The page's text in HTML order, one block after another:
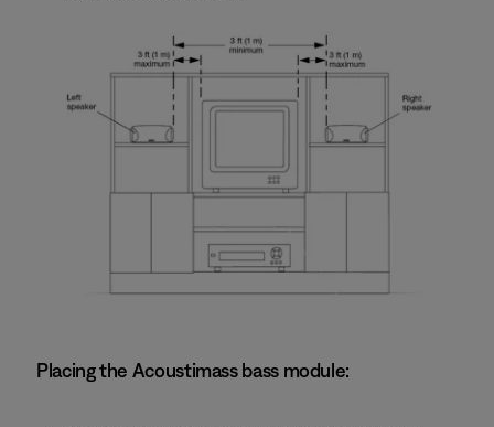
Placing the Acoustimass bass module: